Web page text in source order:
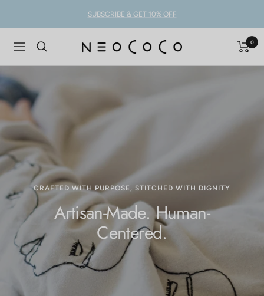
SUBSCRIBE & GET 10% OFF
Navigation NEOCOCO 0
CRAFTED WITH PURPOSE, STITCHED WITH DIGNITY
Artisan-Made. Human-
Centered.